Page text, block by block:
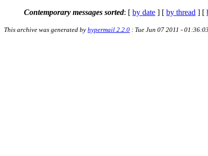
Contemporary messages sorted: [ by date ] [ by thread ] [
This archive was generated by hypermail 2.2.0 : Tue Jun 07 2011 -